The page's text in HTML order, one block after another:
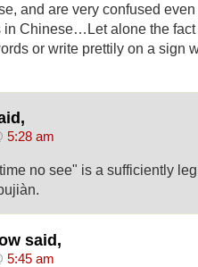
and are very confused
in Chinese…Let alone the fact
or write prettily on a sign
5:28 am
no see" is a sufficiently
said,
5:45 am